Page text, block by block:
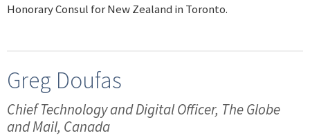
Honorary Consul for New Zealand in Toronto.
Greg Doufas
Chief Technology and Digital Officer, The Globe
and Mail, Canada